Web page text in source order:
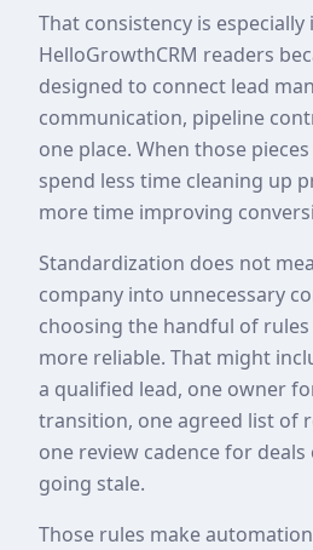
That consistency is
HelloGrowthCRM readers
designed to connect lead
communication, pipeline
one place. When those
spend less time cleaning up
more time improving
Standardization does not
company into unnecessary
choosing the handful of
more reliable. That might
a qualified lead, one owner
transition, one agreed list of
one review cadence for
going stale.
Those rules make